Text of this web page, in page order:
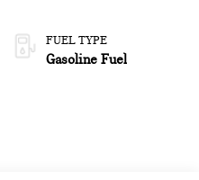
FUEL TYPE
Gasoline Fuel